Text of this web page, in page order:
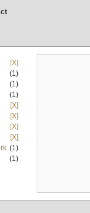
[X]
(1)
(1)
(1)
[X]
[X]
[X]
[X]
(1)
(1)